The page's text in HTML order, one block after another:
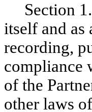
Section
itself and
recording,
compliance
of the
other laws